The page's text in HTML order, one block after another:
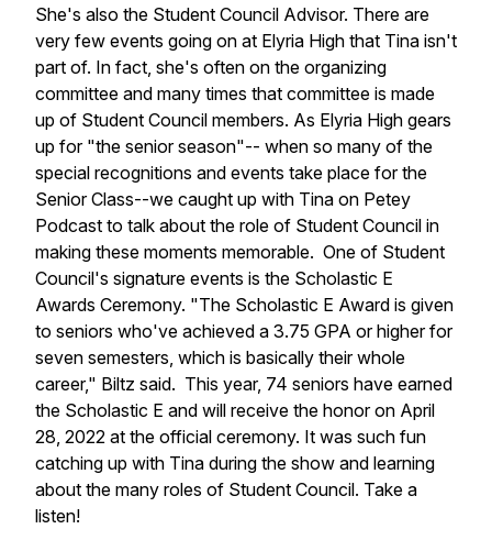
She's also the Student Council Advisor. There are
very few events going on at Elyria High that Tina isn't
part of. In fact, she's often on the organizing
committee and many times that committee is made
up of Student Council members. As Elyria High gears
up for "the senior season"-- when so many of the
special recognitions and events take place for the
Senior Class--we caught up with Tina on Petey
Podcast to talk about the role of Student Council in
making these moments memorable. One of Student
Council's signature events is the Scholastic E
Awards Ceremony. "The Scholastic E Award is given
to seniors who've achieved a 3.75 GPA or higher for
seven semesters, which is basically their whole
career," Biltz said. This year, 74 seniors have earned
the Scholastic E and will receive the honor on April
28, 2022 at the official ceremony. It was such fun
catching up with Tina during the show and learning
about the many roles of Student Council. Take a
listen!